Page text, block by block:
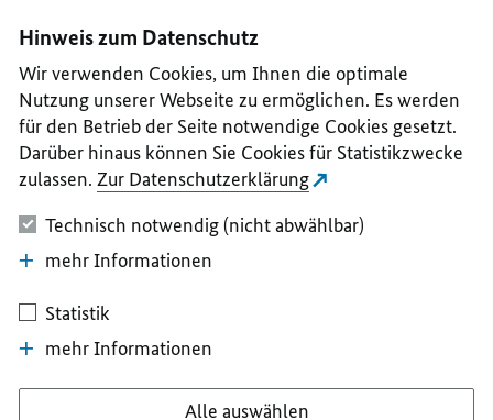
II
III
IV
V
Hinweis zum Datenschutz
Wir verwenden Cookies, um Ihnen die optimale
Nutzung unserer Webseite zu ermöglichen. Es werden
für den Betrieb der Seite notwendige Cookies gesetzt.
Darüber hinaus können Sie Cookies für Statistikzwecke
zulassen. Zur Datenschutzerklärung
Technisch notwendig (nicht abwählbar)
mehr Informationen
Statistik
mehr Informationen
Alle auswählen